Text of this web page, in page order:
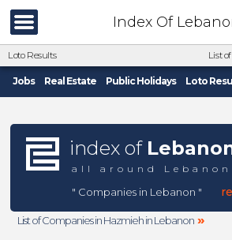
Index Of
Loto Results List
Jobs Real Estate Public Holidays Loto
index of
all around Lebanon
" Companies in Lebanon "
List of Companies in Hazmieh in Lebanon »